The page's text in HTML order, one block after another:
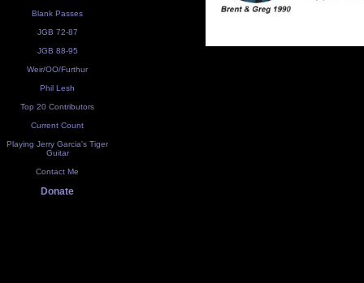
Blank Passes
JGB 72-87
JGB 88-95
Weir/OO/Furthur
Phil Lesh
Top 20 Contributors
Current Count
Playing Jerry Garcia's Tiger
Guitar
Contact Me
Donate